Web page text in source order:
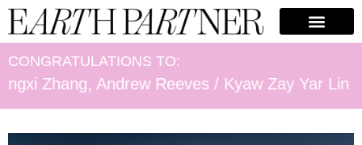
CONGRATULATIONS TO:
Reeves / Kyaw Zay Yar Lin / Fee-Gloria